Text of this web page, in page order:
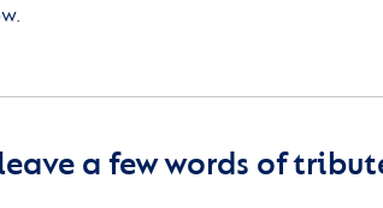
a few words of